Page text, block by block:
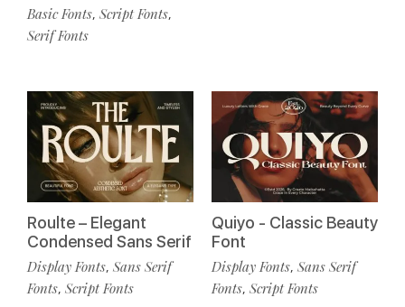
Basic Fonts, Script Fonts,
Serif Fonts
Roulte – Elegant
Condensed Sans Serif
Display Fonts, Sans Serif
Fonts, Script Fonts
Quiyo - Classic Beauty
Font
Display Fonts, Sans Serif
Fonts, Script Fonts